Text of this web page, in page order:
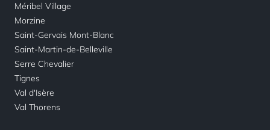
Méribel Village
Morzine
Saint-Gervais Mont-Blanc
Saint-Martin-de-Belleville
Serre Chevalier
Tignes
Val d'Isère
Val Thorens